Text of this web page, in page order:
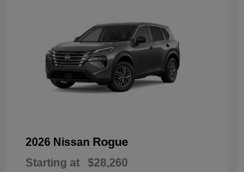
2026 Nissan Rogue
Starting at $28,260